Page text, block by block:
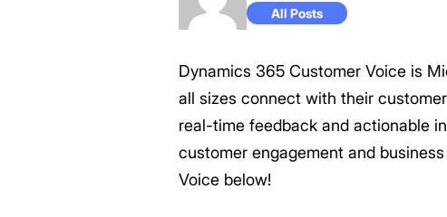
All Posts
Dynamics 365 Customer Voice is
all sizes connect with their
real-time feedback and actionable
customer engagement and
Voice below!